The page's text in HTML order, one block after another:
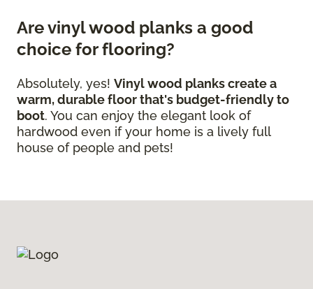
Are vinyl wood planks a good
choice for flooring?
Absolutely, yes! Vinyl wood planks create a
warm, durable floor that's budget-friendly to
boot. You can enjoy the elegant look of
hardwood even if your home is a lively full
house of people and pets!